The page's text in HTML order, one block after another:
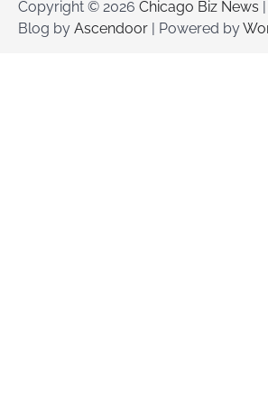
Copyright © 2026 Chicago Biz News
Blog by Ascendoor | Powered by